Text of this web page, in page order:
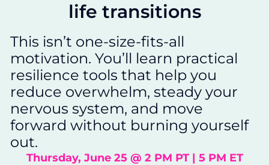
life transitions
This isn’t one-size-fits-all
motivation. You’ll learn practical
resilience tools that help you
reduce overwhelm, steady your
nervous system, and move
forward without burning yourself
out.
Thursday, June 25 @ 2 PM PT | 5 PM ET